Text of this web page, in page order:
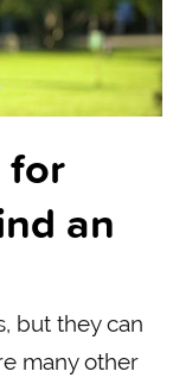
for
an
but they can
many other